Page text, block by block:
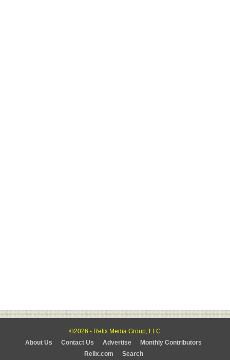
©2026 - Relix Media Group, LLC
About Us
Contact Us Advertise
Monthly Contributors
Relix.com
Search